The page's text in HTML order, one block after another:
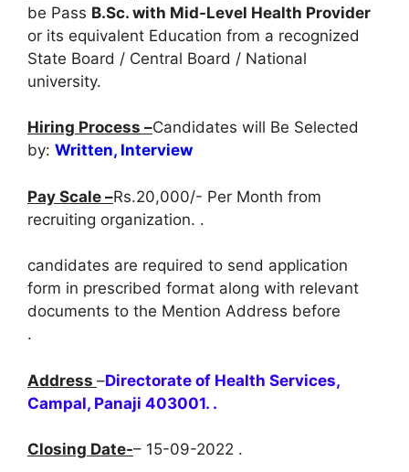
be Pass B.Sc. with Mid-Level Health Provider
or its equivalent Education from a recognized
State Board / Central Board / National
university.
Hiring Process –Candidates will Be Selected
by: Written, Interview
Pay Scale –Rs.20,000/- Per Month from
recruiting organization. .
candidates are required to send application
form in prescribed format along with relevant
documents to the Mention Address before
.
Address –Directorate of Health Services,
Campal, Panaji 403001. .
Closing Date-– 15-09-2022 .